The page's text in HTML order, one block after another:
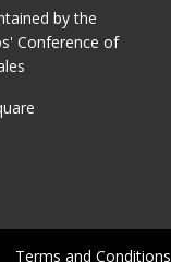
by the
Conference of
Terms and Conditions